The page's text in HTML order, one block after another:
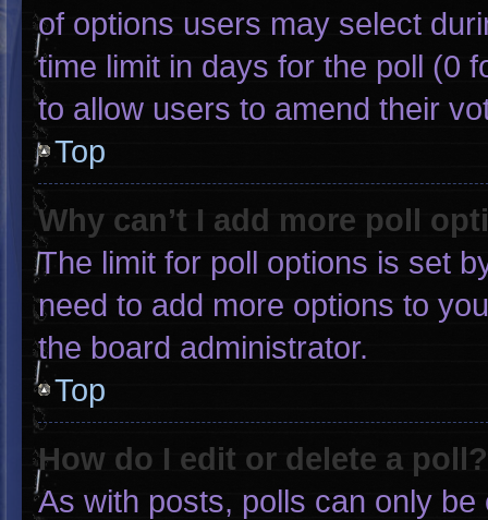
of options users may select
time limit in days for the poll (0
to allow users to amend their
Top
Why can’t I add more poll
The limit for poll options is set
need to add more options to
the board administrator.
Top
How do I edit or delete a poll?
As with posts, polls can only